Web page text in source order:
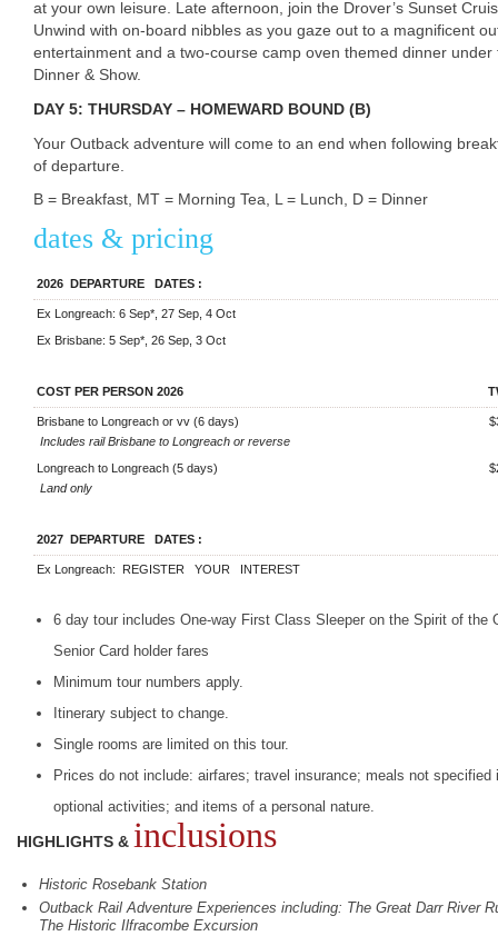
at your own leisure. Late afternoon, join the Drover’s Sunset
Unwind with on-board nibbles as you gaze out to a magnificent
entertainment and a two-course camp oven themed dinner under
Dinner & Show.
DAY 5: THURSDAY – HOMEWARD BOUND (B)
Your Outback adventure will come to an end when following
of departure.
B = Breakfast, MT = Morning Tea, L = Lunch, D = Dinner
dates & pricing
2026 DEPARTURE DATES :
Ex Longreach: 6 Sep*, 27 Sep, 4 Oct
Ex Brisbane: 5 Sep*, 26 Sep, 3 Oct
COST PER PERSON 2026
Brisbane to Longreach or vv (6 days)
Includes rail Brisbane to Longreach or reverse
Longreach to Longreach (5 days)
Land only
2027 DEPARTURE DATES :
Ex Longreach: REGISTER YOUR INTEREST
6 day tour includes One-way First Class Sleeper on the Spirit of the
Senior Card holder fares
Minimum tour numbers apply.
Itinerary subject to change.
Single rooms are limited on this tour.
Prices do not include: airfares; travel insurance; meals not
optional activities; and items of a personal nature.
HIGHLIGHTS & inclusions
Historic Rosebank Station
Outback Rail Adventure Experiences including: The Great Darr River
The Historic Ilfracombe Excursion